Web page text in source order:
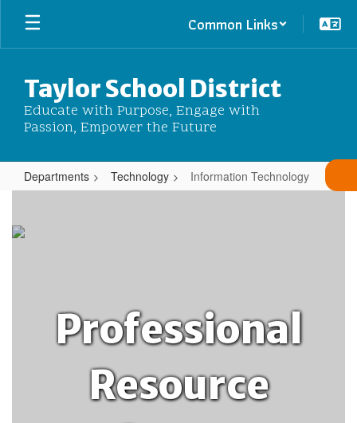
Skip
main
Common Links
Taylor School District
Educate with Purpose, Engage with
Passion, Empower the Future
Departments Technology Information Technology
Technology
Professional
Resource